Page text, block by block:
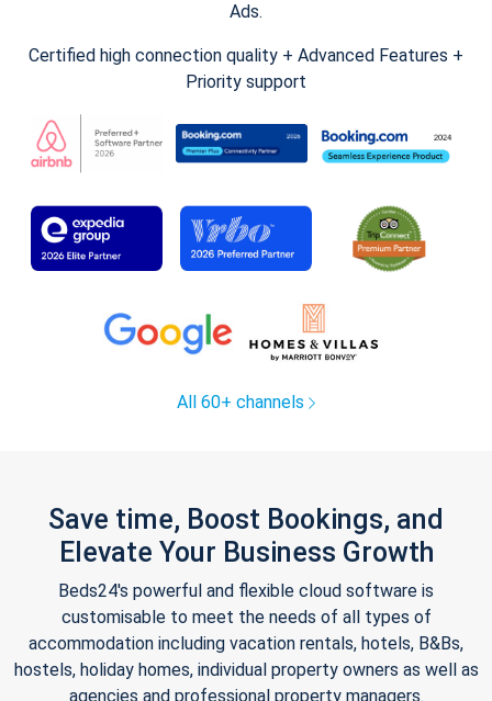
Ads.
Certified high connection quality + Advanced Features +
Priority support
All 60+ channels
Save time, Boost Bookings, and
Elevate Your Business Growth
Beds24's powerful and flexible cloud software is
customisable to meet the needs of all types of
accommodation including vacation rentals, hotels, B&Bs,
hostels, holiday homes, individual property owners as well as
agencies and professional property managers.